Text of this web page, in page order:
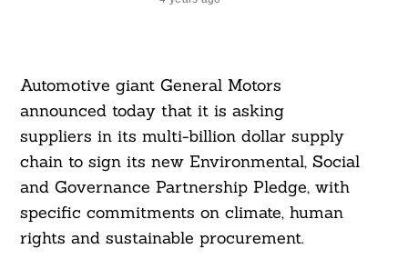
Automotive giant General Motors
announced today that it is asking
suppliers in its multi-billion dollar supply
chain to sign its new Environmental, Social
and Governance Partnership Pledge, with
specific commitments on climate, human
rights and sustainable procurement.